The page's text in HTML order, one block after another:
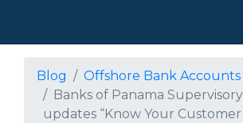
Blog
Offshore Bank Accounts
Banks of Panama
updates “Know Your